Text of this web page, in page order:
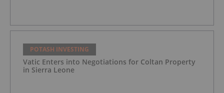
POTASH INVESTING
Vatic Enters into Negotiations for Coltan Property
in Sierra Leone